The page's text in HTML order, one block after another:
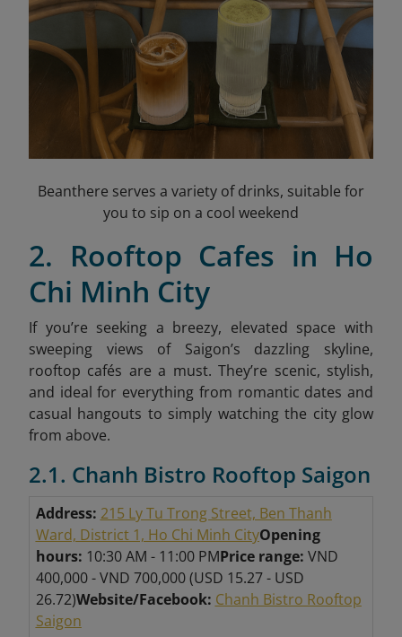
Beanthere serves a variety of drinks, suitable for
you to sip on a cool weekend
2. Rooftop Cafes in Ho
Chi Minh City
If you’re seeking a breezy, elevated space with
sweeping views of Saigon’s dazzling skyline,
rooftop cafés are a must. They’re scenic, stylish,
and ideal for everything from romantic dates and
casual hangouts to simply watching the city glow
from above.
2.1. Chanh Bistro Rooftop Saigon
Address: 215 Ly Tu Trong Street, Ben Thanh
Ward, District 1, Ho Chi Minh CityOpening
hours: 10:30 AM - 11:00 PMPrice range: VND
400,000 - VND 700,000 (USD 15.27 - USD
26.72)Website/Facebook: Chanh Bistro Rooftop
Saigon